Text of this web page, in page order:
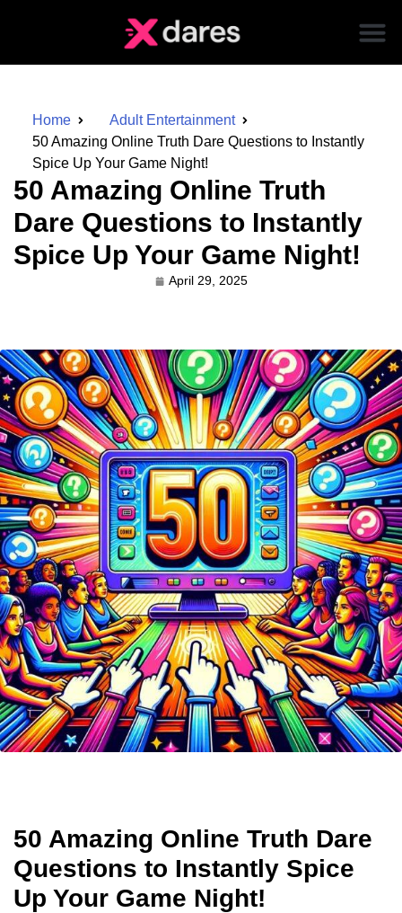
Home
Adult Entertainment
50 Amazing Online Truth Dare Questions to Instantly
Spice Up Your Game Night!
50 Amazing Online Truth
Dare Questions to Instantly
Spice Up Your Game Night!
April 29, 2025
50 Amazing Online Truth Dare
Questions to Instantly Spice
Up Your Game Night!